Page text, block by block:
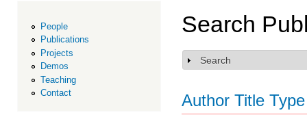
People
Publications
Projects
Demos
Teaching
Contact
Search
Show
Search
Author Title Type